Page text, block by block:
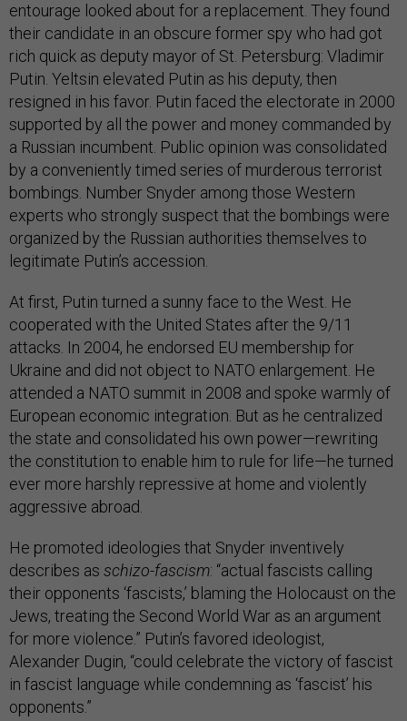
entourage looked about for a replacement. They found
their candidate in an obscure former spy who had got
rich quick as deputy mayor of St. Petersburg: Vladimir
Putin. Yeltsin elevated Putin as his deputy, then
resigned in his favor. Putin faced the electorate in 2000
supported by all the power and money commanded by
a Russian incumbent. Public opinion was consolidated
by a conveniently timed series of murderous terrorist
bombings. Number Snyder among those Western
experts who strongly suspect that the bombings were
organized by the Russian authorities themselves to
legitimate Putin’s accession.
At first, Putin turned a sunny face to the West. He
cooperated with the United States after the 9/11
attacks. In 2004, he endorsed EU membership for
Ukraine and did not object to NATO enlargement. He
attended a NATO summit in 2008 and spoke warmly of
European economic integration. But as he centralized
the state and consolidated his own power—rewriting
the constitution to enable him to rule for life—he turned
ever more harshly repressive at home and violently
aggressive abroad.
He promoted ideologies that Snyder inventively
describes as schizo-fascism: “actual fascists calling
their opponents ‘fascists,’ blaming the Holocaust on the
Jews, treating the Second World War as an argument
for more violence.” Putin’s favored ideologist,
Alexander Dugin, “could celebrate the victory of fascist
in fascist language while condemning as ‘fascist’ his
opponents.”